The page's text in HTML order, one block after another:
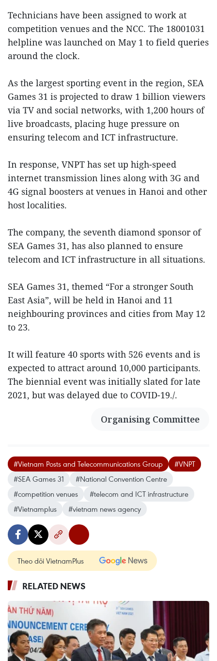
Technicians have been assigned to work at
competition venues and the NCC. The 18001031
helpline was launched on May 1 to field queries
around the clock.
As the largest sporting event in the region, SEA
Games 31 is projected to draw 1 billion viewers
via TV and social networks, with 1,200 hours of
live broadcasts, placing huge pressure on
ensuring telecom and ICT infrastructure.
In response, VNPT has set up high-speed
internet transmission lines along with 3G and
4G signal boosters at venues in Hanoi and other
host localities.
The company, the seventh diamond sponsor of
SEA Games 31, has also planned to ensure
telecom and ICT infrastructure in all situations.
SEA Games 31, themed “For a stronger South
East Asia”, will be held in Hanoi and 11
neighbouring provinces and cities from May 12
to 23.
It will feature 40 sports with 526 events and is
expected to attract around 10,000 participants.
The biennial event was initially slated for late
2021, but was delayed due to COVID-19./.
Organising Committee
#Vietnam Posts and Telecommunications Group
#VNPT
#SEA Games 31
#National Convention Centre
#competition venues
#telecom and ICT infrastructure
#Vietnamplus
#vietnam news agency
Theo dõi VietnamPlus
RELATED NEWS